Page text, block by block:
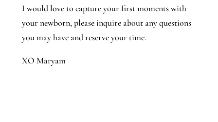
I would love to capture your first moments with
your newborn, please inquire about any questions
you may have and reserve your time.
XO Maryam